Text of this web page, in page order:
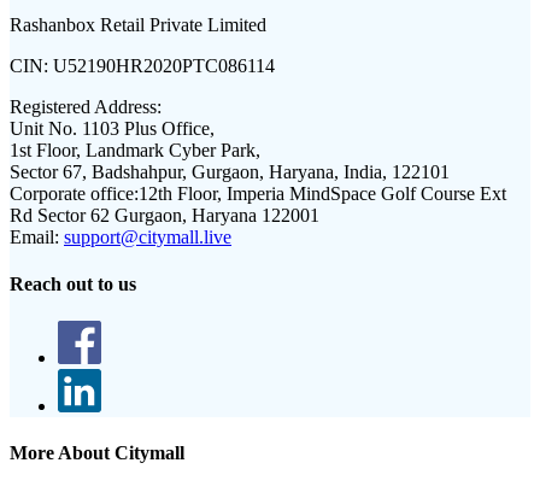
Rashanbox Retail Private Limited
CIN: U52190HR2020PTC086114
Registered Address:
Unit No. 1103 Plus Office,
1st Floor, Landmark Cyber Park,
Sector 67, Badshahpur, Gurgaon, Haryana, India, 122101
Corporate office:12th Floor, Imperia MindSpace Golf Course Ext
Rd Sector 62 Gurgaon, Haryana 122001
Email: support@citymall.live
Reach out to us
More About Citymall